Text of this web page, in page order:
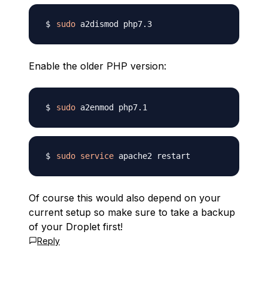
sudo
Enable the older PHP version:
sudo
sudo service
Of course this would also depend on your
current setup so make sure to take a backup
of your Droplet first!
Reply